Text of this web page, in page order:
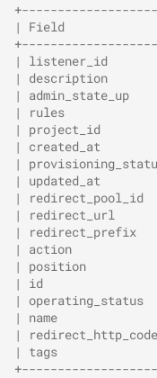
| Field
| listener_id         |
| description
|
| rules
| project_id          |
| created_at
|
| updated_at
|
| redirect_url
| redirect_prefix
| action
| position
| id                  |
|
| name
|
| tags